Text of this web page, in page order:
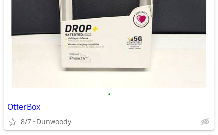
•
OtterBox
8/7 Dunwoody